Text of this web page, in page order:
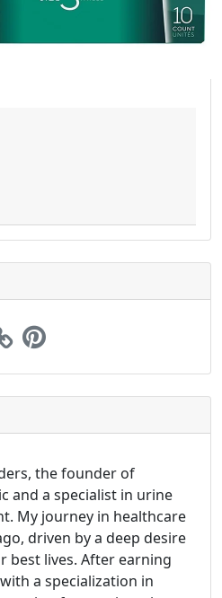
the founder of
and a specialist in urine
My journey in healthcare
driven by a deep desire
best lives. After earning
a specialization in